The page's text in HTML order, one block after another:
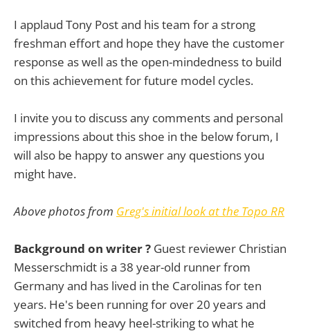
I applaud Tony Post and his team for a strong
freshman effort and hope they have the customer
response as well as the open-mindedness to build
on this achievement for future model cycles.
I invite you to discuss any comments and personal
impressions about this shoe in the below forum, I
will also be happy to answer any questions you
might have.
Above photos from Greg's initial look at the Topo RR
Background on writer ? Guest reviewer Christian
Messerschmidt is a 38 year-old runner from
Germany and has lived in the Carolinas for ten
years. He's been running for over 20 years and
switched from heavy heel-striking to what he